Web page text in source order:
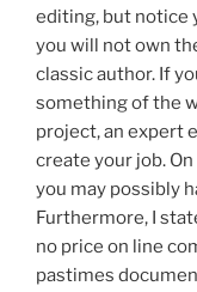
editing, but notice
you will not own
classic author. If
something of the
project, an expert
create your job.
you may possibly
Furthermore, I
no price on line
pastimes